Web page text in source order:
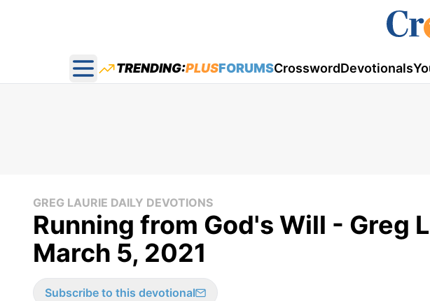
Open main menu
TRENDING:PLUSFORUMSCrosswordDevotionals
GREG LAURIE DAILY DEVOTIONS
Running from God's Will - Greg
March 5, 2021
Subscribe to this devotional